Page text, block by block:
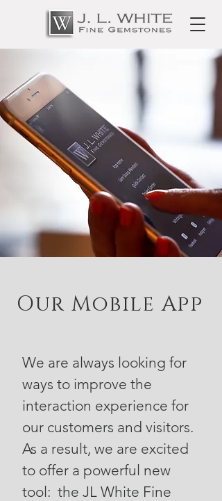
Our Mobile App
We are always looking for
ways to improve the
interaction experience for
our customers and visitors.
As a result, we are excited
to offer a powerful new
tool: the JL White Fine